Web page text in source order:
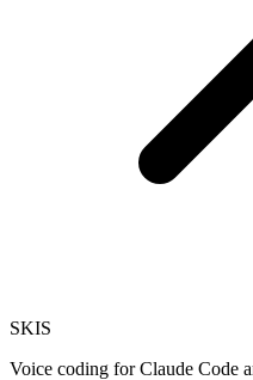
SKIS
Voice coding for Claude Code